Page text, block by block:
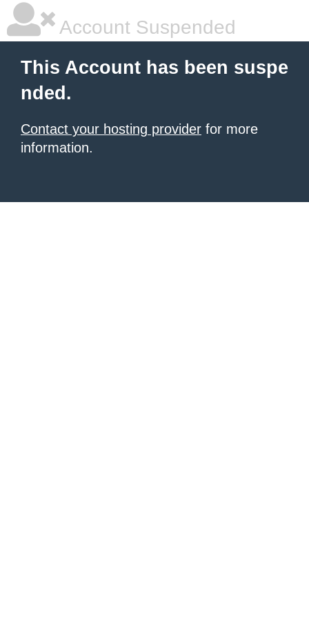
Account Suspended
This Account has been suspe
nded.
Contact your hosting provider for more
information.